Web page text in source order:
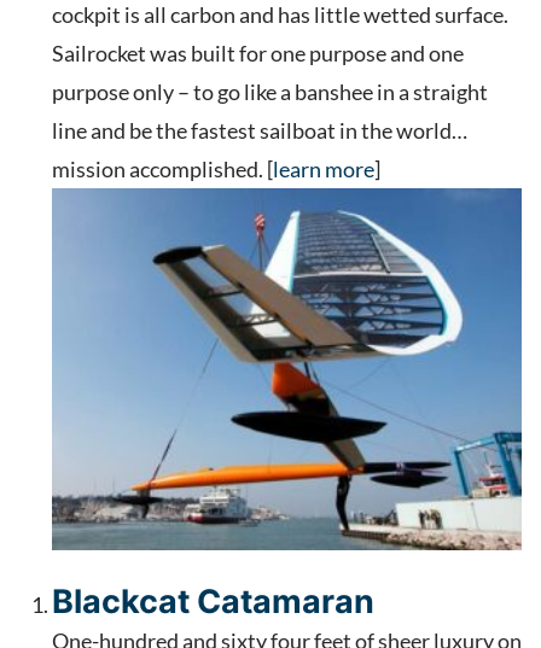
cockpit is all carbon and has little wetted surface.
Sailrocket was built for one purpose and one
purpose only – to go like a banshee in a straight
line and be the fastest sailboat in the world…
mission accomplished. [learn more]
Blackcat Catamaran
One-hundred and sixty four feet of sheer luxury on